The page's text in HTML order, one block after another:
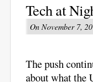
Tech at
On November 7,
The push
about what the